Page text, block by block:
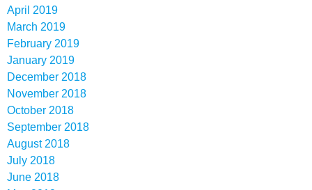
April 2019
March 2019
February 2019
January 2019
December 2018
November 2018
October 2018
September 2018
August 2018
July 2018
June 2018